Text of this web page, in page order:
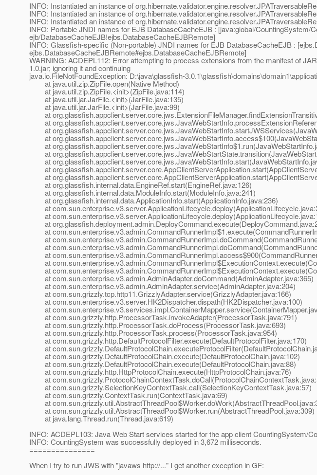
INFO: Instantiated an instance of
INFO: Instantiated an instance of
INFO: Instantiated an instance of
INFO: Portable JNDI names for EJB DatabaseCacheEJB : [java:global/
ejb/DatabaseCacheEJB!ejbs.DatabaseCacheEJBRemote]
INFO: Glassfish-specific (Non-portable) JNDI names for EJB DatabaseCacheEJB :
ejbs.DatabaseCacheEJBRemote#ejbs.DatabaseCacheEJBRemote]
WARNING: ACDEPL112: Error attempting to process extensions from the manifest of
1.0.jar; ignoring it and continuing
java.io.FileNotFoundException: D:\java\glassfish-
at java.util.zip.ZipFile.open(Native Method)
at java.util.zip.ZipFile.<init>(ZipFile.java:114)
at java.util.jar.JarFile.<init>(JarFile.java:135)
at java.util.jar.JarFile.<init>(JarFile.java:99)
at
at
at
at
at
at
at
at
at
at org.glassfish.internal.data.EngineRef.start(EngineRef.java:126)
at org.glassfish.internal.data.ModuleInfo.start(ModuleInfo.java:241)
at org.glassfish.internal.data.ApplicationInfo.start(ApplicationInfo.java:236)
at
at
at
at
at
at
at
at
at
at com.sun.enterprise.v3.admin.AdminAdapter.doCommand(AdminAdapter.java:365)
at com.sun.enterprise.v3.admin.AdminAdapter.service(AdminAdapter.java:204)
at com.sun.grizzly.tcp.http11.GrizzlyAdapter.service(GrizzlyAdapter.java:166)
at com.sun.enterprise.v3.server.HK2Dispatcher.dispath(HK2Dispatcher.java:100)
at
at com.sun.grizzly.http.ProcessorTask.invokeAdapter(ProcessorTask.java:791)
at com.sun.grizzly.http.ProcessorTask.doProcess(ProcessorTask.java:693)
at com.sun.grizzly.http.ProcessorTask.process(ProcessorTask.java:954)
at com.sun.grizzly.http.DefaultProtocolFilter.execute(DefaultProtocolFilter.java:170)
at
at com.sun.grizzly.DefaultProtocolChain.execute(DefaultProtocolChain.java:102)
at com.sun.grizzly.DefaultProtocolChain.execute(DefaultProtocolChain.java:88)
at com.sun.grizzly.http.HttpProtocolChain.execute(HttpProtocolChain.java:76)
at
at com.sun.grizzly.SelectionKeyContextTask.call(SelectionKeyContextTask.java:57)
at com.sun.grizzly.ContextTask.run(ContextTask.java:69)
at
at com.sun.grizzly.util.AbstractThreadPool$Worker.run(AbstractThreadPool.java:309)
at java.lang.Thread.run(Thread.java:619)
INFO: ACDEPL103: Java Web Start services started for the app client CountingSystem/
INFO: CountingSystem was successfully deployed in 3,672 milliseconds.
===============
When I try to run JWS with "javaws http://..." I get another exception in GF: